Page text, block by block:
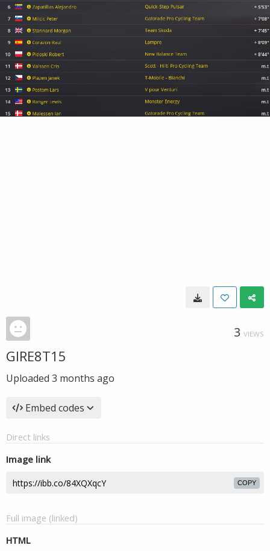
3 VIEWS
GIRE8T15
Uploaded 3 months ago
Embed codes
Direct links
Image link
COPY
Full image (linked)
HTML